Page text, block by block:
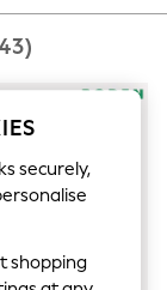
securely,
shopping